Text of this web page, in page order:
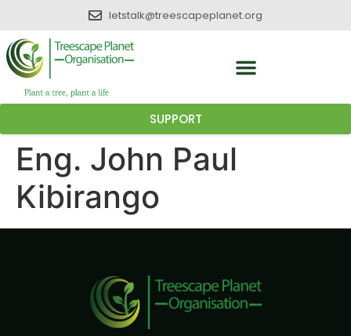
letstalk@treescapeplanet.org
SUPPORT
Eng. John Paul
Kibirango